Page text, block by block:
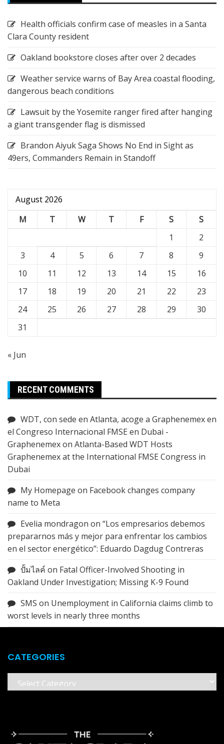
Health officials confirm case of measles in a Santa
Clara County resident
Oakland bookstore closes after over 2 decades
Weather service warns of Bay Area coastal flooding,
dangerous beach conditions
Lawsuit by the Yosemite ranger fired after hanging
a giant transgender flag is dismissed
Brandon Aiyuk Saga Shows No End in Sight as
49ers, Commanders Remain in Standoff
August 2026
M
T W T F S
S
1
2
3
4 5 6 7 8
9
10
11 12 13 14 15
16
17
18 19 20 21 22
23
24
25 26 27 28 29
30
31
« Jun
RECENT COMMENTS
WDT, con sede en Atlanta, acoge a Graphenemex en
el Congreso Internacional FMSE en Dubai -
Graphenemexon Atlanta-Based WDT Hosts
Graphenemex at the International FMSE Congress in
Dubai
My Homepage on Facebook changes company
name to Meta
Evelia mondragon on “Los empresarios debemos
prepararnos más y mejor para enfrentar los cambios
en el sector energético”: Eduardo Dagdug Contreras
ปั้มไลค์ on Fatal Officer-Involved Shooting in
Oakland Under Investigation; Missing K-9 Found
SMS on Unemployment in California claims climb to
worst levels in nearly three months
CATEGORIES
Categories